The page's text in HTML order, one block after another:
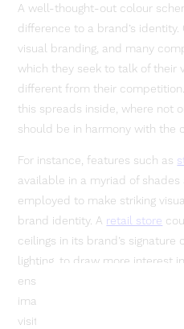
A well-thought-out colour
difference to a brand’s
visual branding, and many
which they seek to talk of their
different from their
this spreads inside, where not
should be in harmony with the
For instance, features such as
available in a myriad of
employed to make striking
brand identity. A retail store
ceilings in its brand’s
lighting, to draw more interest
ensures that not only will the
image, but it makes a lasting
visitor alike.